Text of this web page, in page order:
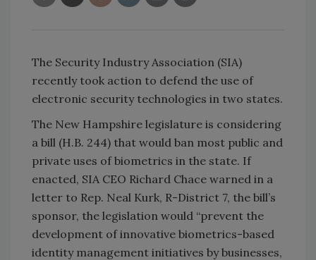
The Security Industry Association (SIA)
recently took action to defend the use of
electronic security technologies in two states.
The New Hampshire legislature is considering
a bill (H.B. 244) that would ban most public and
private uses of biometrics in the state. If
enacted, SIA CEO Richard Chace warned in a
letter to Rep. Neal Kurk, R-District 7, the bill’s
sponsor, the legislation would “prevent the
development of innovative biometrics-based
identity management initiatives by businesses,